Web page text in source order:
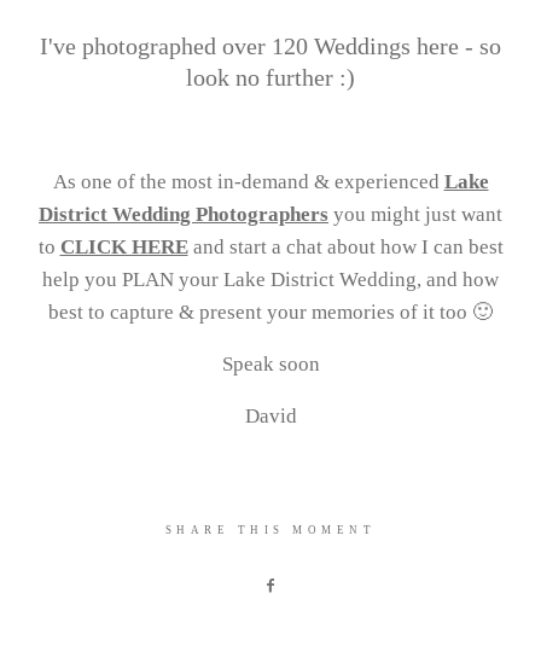
I've photographed over 120 Weddings here - so
look no further :)
As one of the most in-demand & experienced Lake
District Wedding Photographers you might just want
to CLICK HEREand start a chat about how I can best
help you PLAN your Lake District Wedding, and how
best to capture & present your memories of it too 🙂
Speak soon
David
SHARE THIS MOMENT